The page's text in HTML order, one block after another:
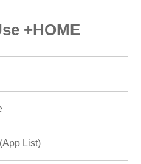
+HOME
List)